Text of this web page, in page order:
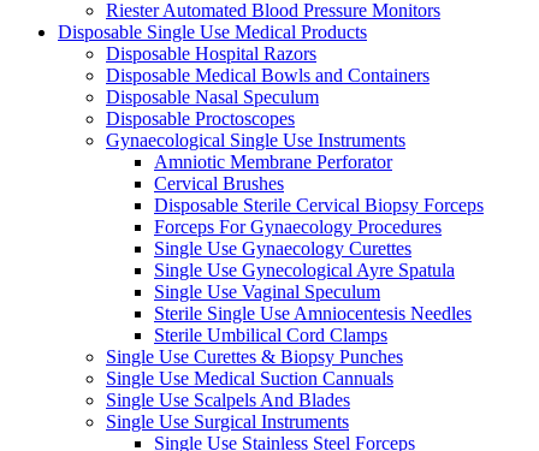
Riester Automated Blood Pressure Monitors
Disposable Single Use Medical Products
Disposable Hospital Razors
Disposable Medical Bowls and Containers
Disposable Nasal Speculum
Disposable Proctoscopes
Gynaecological Single Use Instruments
Amniotic Membrane Perforator
Cervical Brushes
Disposable Sterile Cervical Biopsy Forceps
Forceps For Gynaecology Procedures
Single Use Gynaecology Curettes
Single Use Gynecological Ayre Spatula
Single Use Vaginal Speculum
Sterile Single Use Amniocentesis Needles
Sterile Umbilical Cord Clamps
Single Use Curettes & Biopsy Punches
Single Use Medical Suction Cannuals
Single Use Scalpels And Blades
Single Use Surgical Instruments
Single Use Stainless Steel Forceps